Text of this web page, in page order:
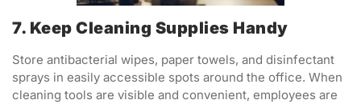
7. Keep Cleaning Supplies Handy
Store antibacterial wipes, paper towels, and disinfectant
sprays in easily accessible spots around the office. When
cleaning tools are visible and convenient, employees are